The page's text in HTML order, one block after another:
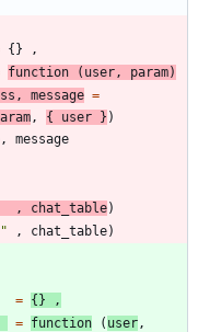
{}
,
function ( user , param)
, message =
, { user } )
,
message
, chat_table)
" , chat_table)
= {}
,
= function ( user ,